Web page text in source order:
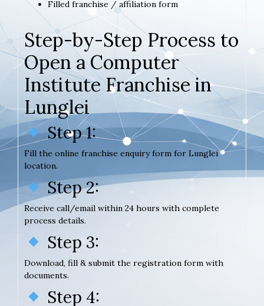
Filled franchise / affiliation form
Step-by-Step Process to
Open a Computer
Institute Franchise in
Lunglei
Step 1:
Fill the online franchise enquiry form for Lunglei
location.
Step 2:
Receive call/email within 24 hours with complete
process details.
Step 3:
Download, fill & submit the registration form with
documents.
Step 4: